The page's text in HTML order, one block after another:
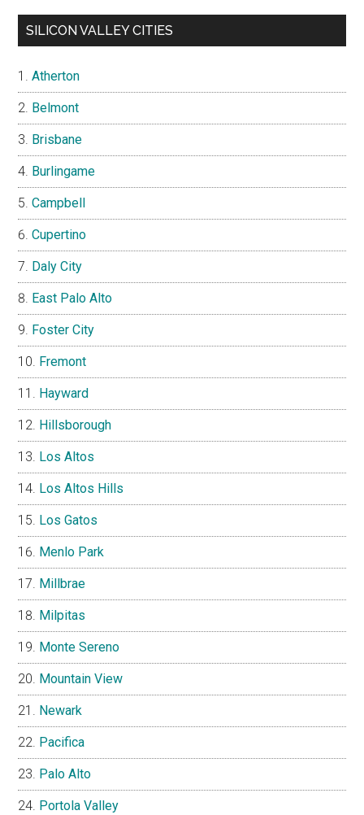
SILICON VALLEY CITIES
Atherton
Belmont
Brisbane
Burlingame
Campbell
Cupertino
Daly City
East Palo Alto
Foster City
Fremont
Hayward
Hillsborough
Los Altos
Los Altos Hills
Los Gatos
Menlo Park
Millbrae
Milpitas
Monte Sereno
Mountain View
Newark
Pacifica
Palo Alto
Portola Valley